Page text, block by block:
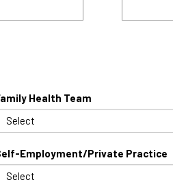
Health Team
Employment/Private Practice